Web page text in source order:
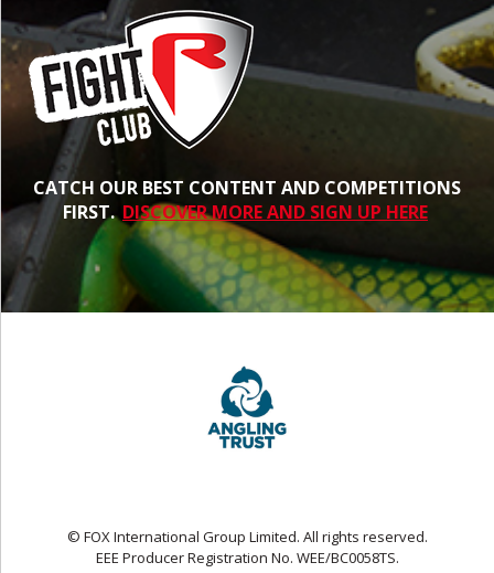
CATCH OUR BEST CONTENT AND COMPETITIONS
FIRST. DISCOVER MORE AND SIGN UP HERE
© FOX International Group Limited. All rights reserved.
EEE Producer Registration No. WEE/BC0058TS.